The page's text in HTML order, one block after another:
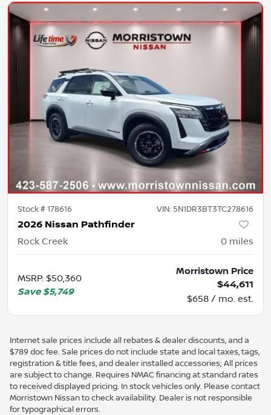
Stock #178616 VIN: 5N1DR3BT3TC278616
2026 Nissan Pathfinder
Rock Creek 0 miles
MSRP: $50,360
Save $5,749
Morristown Price
$44,611
$658 / mo. est.
Internet sale prices include all rebates & dealer discounts, and a
$789 doc fee. Sale prices do not include state and local taxes, tags,
registration & title fees, and dealer installed accessories; All prices
are subject to change. Requires NMAC financing at standard rates
to received displayed pricing. In stock vehicles only. Please contact
Morristown Nissan to check availability. Dealer is not responsible
for typographical errors.